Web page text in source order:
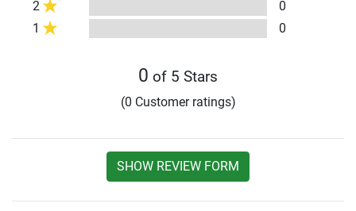
2
0
1
0
0 of 5 Stars
(0 Customer ratings)
SHOW REVIEW FORM